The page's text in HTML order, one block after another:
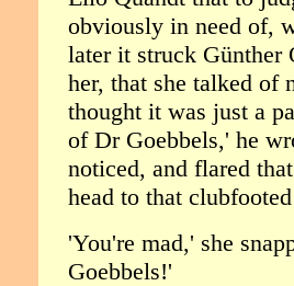
obviously in need of,
later it struck Günther
her, that she talked
thought it was just a
of Dr Goebbels,' he
noticed, and flared
head to that
'You're mad,' she
Goebbels!'